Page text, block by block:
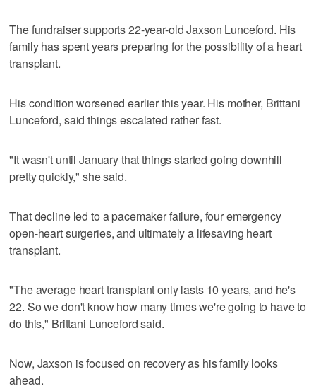
The fundraiser supports 22-year-old Jaxson Lunceford. His
family has spent years preparing for the possibility of a heart
transplant.
His condition worsened earlier this year. His mother, Brittani
Lunceford, said things escalated rather fast.
"It wasn't until January that things started going downhill
pretty quickly," she said.
That decline led to a pacemaker failure, four emergency
open-heart surgeries, and ultimately a lifesaving heart
transplant.
"The average heart transplant only lasts 10 years, and he's
22. So we don't know how many times we're going to have to
do this," Brittani Lunceford said.
Now, Jaxson is focused on recovery as his family looks
ahead.